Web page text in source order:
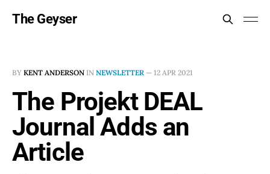
The Geyser
BY KENT ANDERSON IN NEWSLETTER — 12 APR 2021
The Projekt DEAL
Journal Adds an
Article